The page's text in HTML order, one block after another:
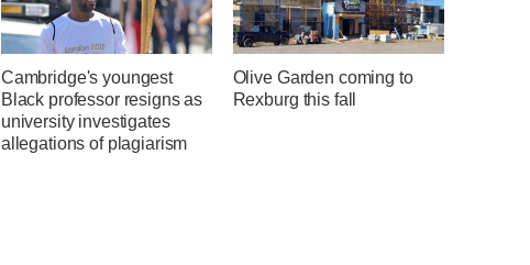
Cambridge's youngest
Black professor resigns as
university investigates
allegations of plagiarism
Olive Garden coming to
Rexburg this fall